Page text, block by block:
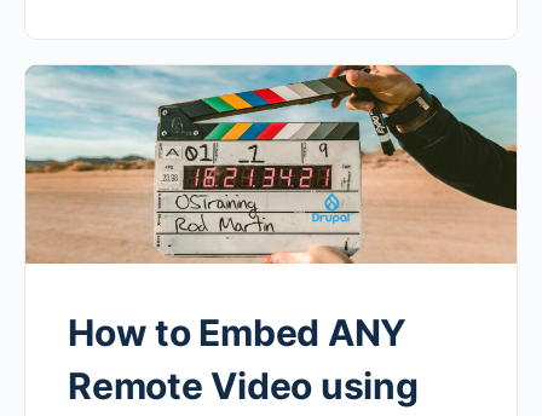
How to Embed ANY
Remote Video using